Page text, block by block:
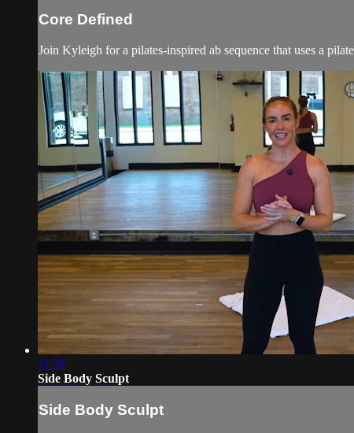
Core Defined
Join Kyleigh for a pilates-inspired ab sequence that uses a
11:28
Side Body Sculpt
Side Body Sculpt